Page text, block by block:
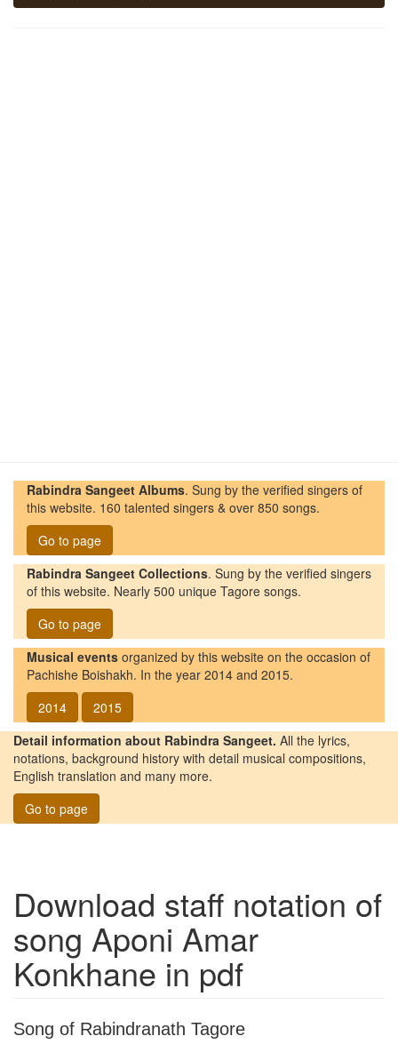
Rabindra Sangeet Albums. Sung by the verified singers of
this website. 160 talented singers & over 850 songs.
Go to page
Rabindra Sangeet Collections. Sung by the verified singers
of this website. Nearly 500 unique Tagore songs.
Go to page
Musical events organized by this website on the occasion of
Pachishe Boishakh. In the year 2014 and 2015.
2014
2015
Detail information about Rabindra Sangeet. All the lyrics,
notations, background history with detail musical compositions,
English translation and many more.
Go to page
Download staff notation of
song Aponi Amar
Konkhane in pdf
Song of Rabindranath Tagore